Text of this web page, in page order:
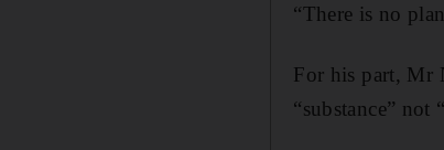
“There is no
For his part, Mr
“substance” not